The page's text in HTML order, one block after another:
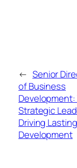
← Senior
of Business
Development:
Strategic
Driving Lasting
Development